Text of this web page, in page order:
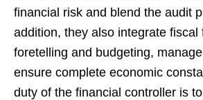
financial risk and blend the audit
addition, they also integrate fiscal
foretelling and budgeting,
ensure complete economic
duty of the financial controller is